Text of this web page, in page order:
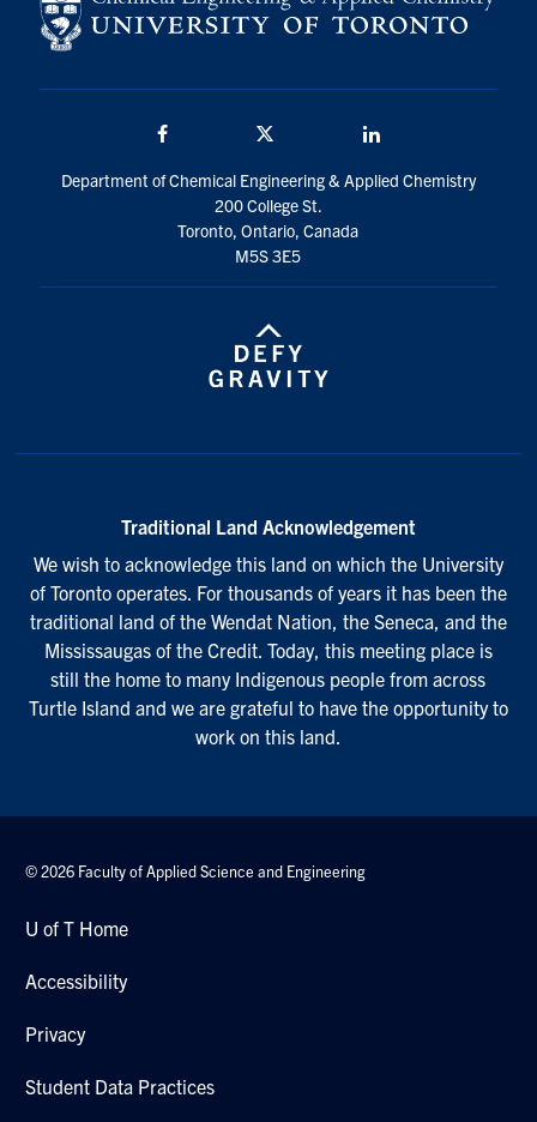
Department of Chemical Engineering & Applied Chemistry
200 College St.
Toronto, Ontario, Canada
M5S 3E5
Traditional Land Acknowledgement
We wish to acknowledge this land on which the University
of Toronto operates. For thousands of years it has been the
traditional land of the Wendat Nation, the Seneca, and the
Mississaugas of the Credit. Today, this meeting place is
still the home to many Indigenous people from across
Turtle Island and we are grateful to have the opportunity to
work on this land.
© 2026 Faculty of Applied Science and Engineering
U of T Home
Accessibility
Privacy
Student Data Practices